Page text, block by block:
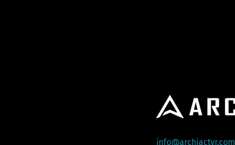
info@archiactvr.com